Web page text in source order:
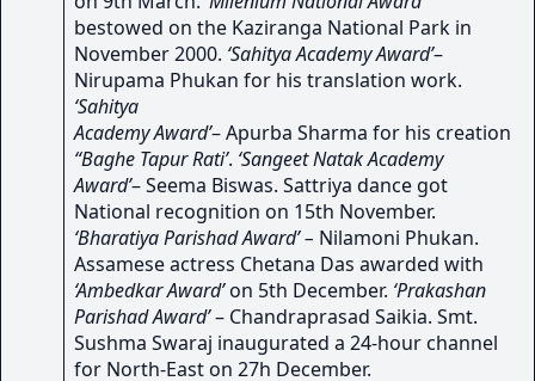
bestowed on the Kaziranga National Park in
November 2000. ‘Sahitya Academy Award’–
Nirupama Phukan for his translation work.
‘Sahitya
Academy Award’– Apurba Sharma for his creation
“Baghe Tapur Rati’. ‘Sangeet Natak Academy
Award’– Seema Biswas. Sattriya dance got
National recognition on 15th November.
‘Bharatiya Parishad Award’ – Nilamoni Phukan.
Assamese actress Chetana Das awarded with
‘Ambedkar Award’on 5th December. ‘Prakashan
Parishad Award’– Chandraprasad Saikia. Smt.
Sushma Swaraj inaugurated a 24-hour channel
for North-East on 27h December.